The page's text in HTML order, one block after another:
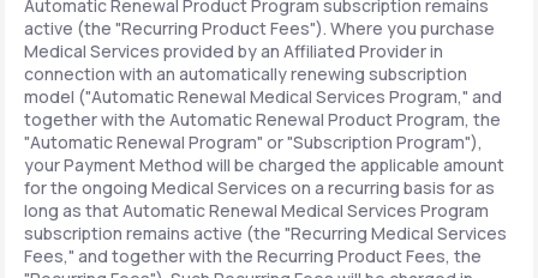
Automatic Renewal Product Program subscription remains
active (the "Recurring Product Fees"). Where you purchase
Medical Services provided by an Affiliated Provider in
connection with an automatically renewing subscription
model ("Automatic Renewal Medical Services Program," and
together with the Automatic Renewal Product Program, the
"Automatic Renewal Program" or "Subscription Program"),
your Payment Method will be charged the applicable amount
for the ongoing Medical Services on a recurring basis for as
long as that Automatic Renewal Medical Services Program
subscription remains active (the "Recurring Medical Services
Fees," and together with the Recurring Product Fees, the